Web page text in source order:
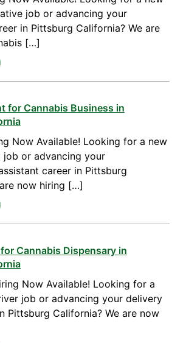
job or advancing your
in Pittsburg California? We are
[…]
for Cannabis Business in
Now Available! Looking for a new
or advancing your
career in Pittsburg
now hiring […]
Cannabis Dispensary in
Now Available! Looking for a
job or advancing your delivery
Pittsburg California? We are now